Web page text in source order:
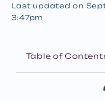
Last updated on
3:47pm
Table of